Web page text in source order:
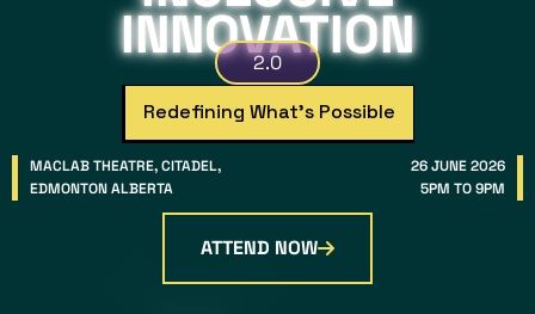
INNOVATION
2.0
Redefining What’s Possible
MACLAB THEATRE, CITADEL,
EDMONTON ALBERTA
26 JUNE 2026
5PM TO 9PM
ATTEND NOW